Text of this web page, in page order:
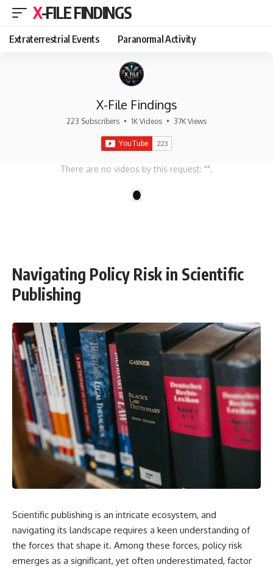
X-FILE FINDINGS
Extraterrestrial Events Paranormal Activity
X-File Findings
223 Subscribers • 1K Videos • 37K Views
There are no videos by this request: "".
Navigating Policy Risk in Scientific
Publishing
Scientific publishing is an intricate ecosystem, and
navigating its landscape requires a keen understanding of
the forces that shape it. Among these forces, policy risk
emerges as a significant, yet often underestimated, factor